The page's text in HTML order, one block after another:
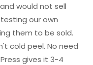
would not sell
our own
them to be sold.
cold peel. No need
gives it 3-4